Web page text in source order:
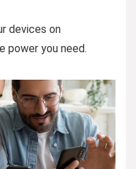
devices on
power you need.